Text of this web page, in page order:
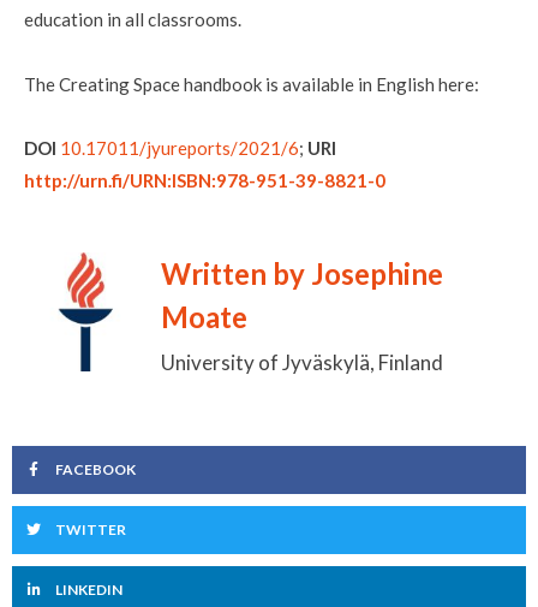
education in all classrooms.
The Creating Space handbook is available in English here:
DOI 10.17011/jyureports/2021/6; URI
http://urn.fi/URN:ISBN:978-951-39-8821-0
Written by Josephine
Moate
University of Jyväskylä, Finland
FACEBOOK
TWITTER
LINKEDIN